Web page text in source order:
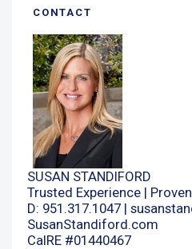
CONTACT
SUSAN STANDIFORD
Trusted Experience |
D: 951.317.1047 |
SusanStandiford.com
CalRE #01440467